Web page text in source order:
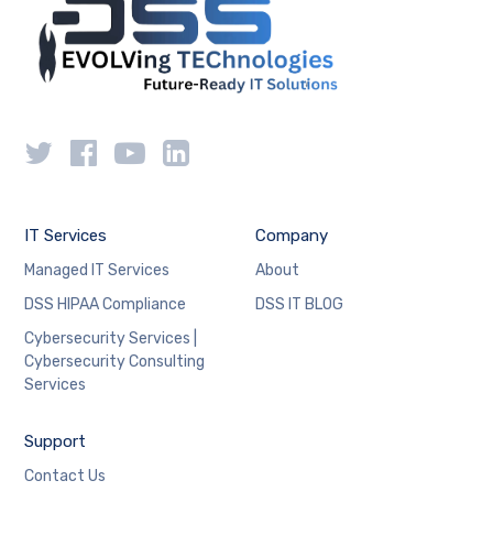
IT Services
Managed IT Services
DSS HIPAA Compliance
Cybersecurity Services |
Cybersecurity Consulting
Services
Company
About
DSS IT BLOG
Support
Contact Us